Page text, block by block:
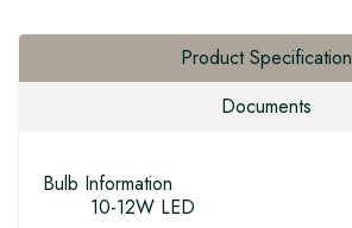
Product Specification
Documents
Bulb Information
10-12W LED